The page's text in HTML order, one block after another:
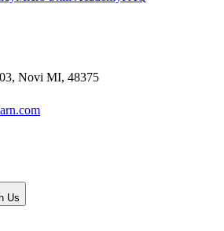
Novi MI, 48375
Us